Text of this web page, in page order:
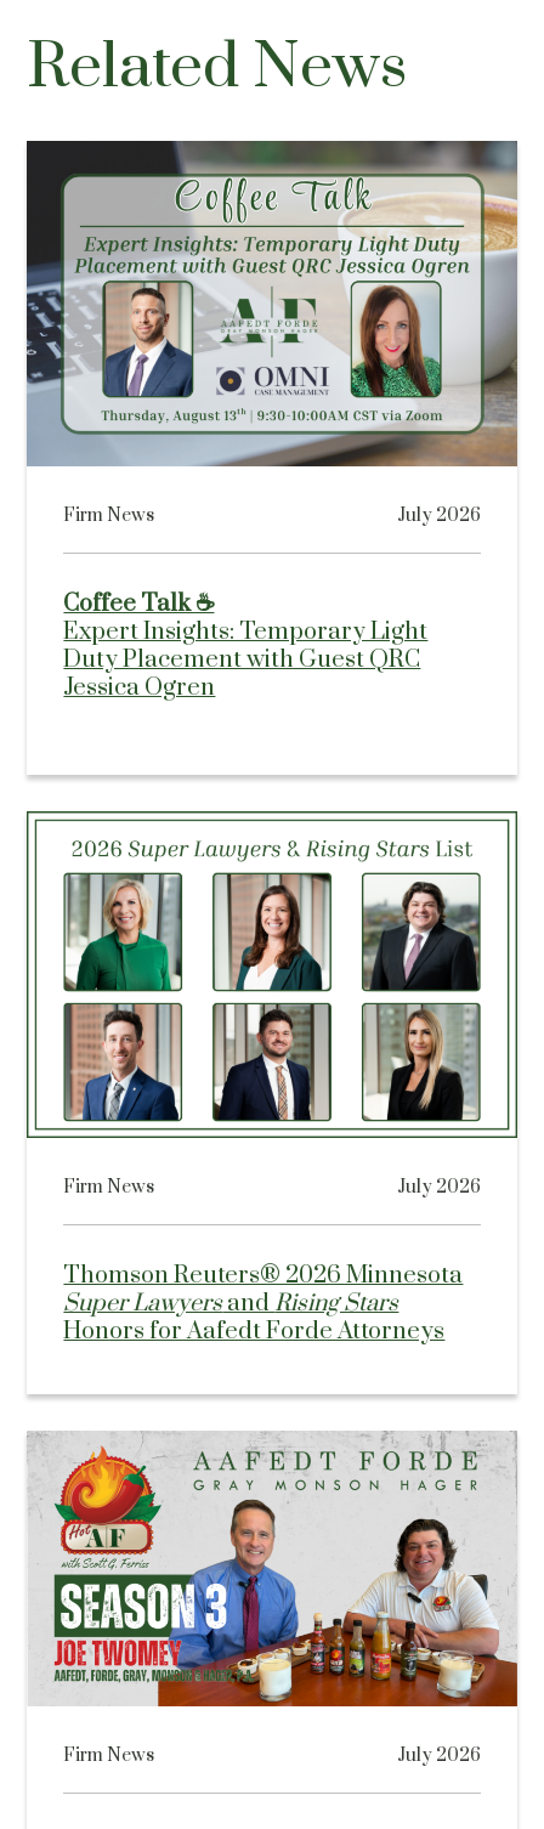
Related News
Firm News July 2026
Coffee Talk ☕
Expert Insights: Temporary Light
Duty Placement with Guest QRC
Jessica Ogren
Firm News July 2026
Thomson Reuters® 2026 Minnesota
Super LawyersandRising Stars
Honors for Aafedt Forde Attorneys
Firm News July 2026